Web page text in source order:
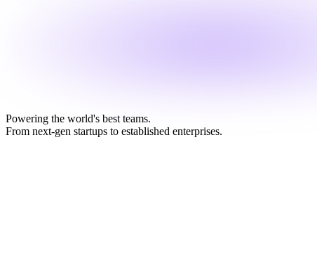
Powering the world's best teams.
From next-gen startups to established enterprises.